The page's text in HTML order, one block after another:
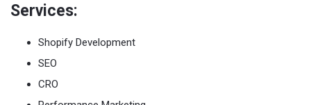
Services:
Shopify Development
SEO
CRO